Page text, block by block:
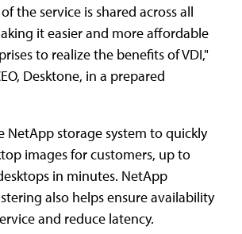
the service is shared across all
it easier and more affordable
to realize the benefits of VDI,"
Desktone, in a prepared
NetApp storage system to quickly
images for customers, up to
in minutes. NetApp
also helps ensure availability
and reduce latency.